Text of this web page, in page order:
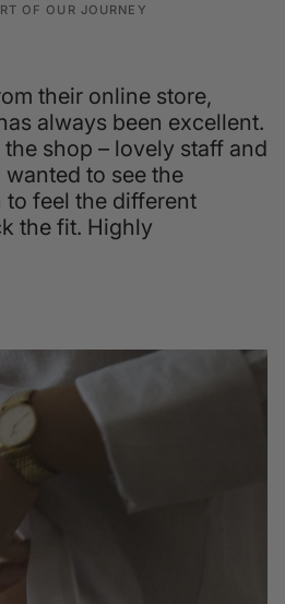
OF OUR JOURNEY
their online store,
always been excellent.
shop – lovely staff and
to see the
feel the different
the fit. Highly